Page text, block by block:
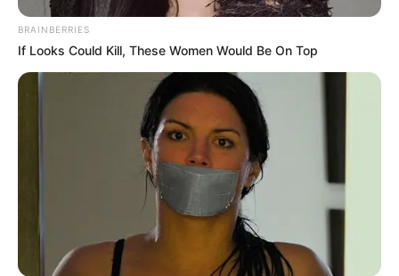
SHARES
BRAINBERRIES
If Looks Could Kill, These Women Would Be On Top